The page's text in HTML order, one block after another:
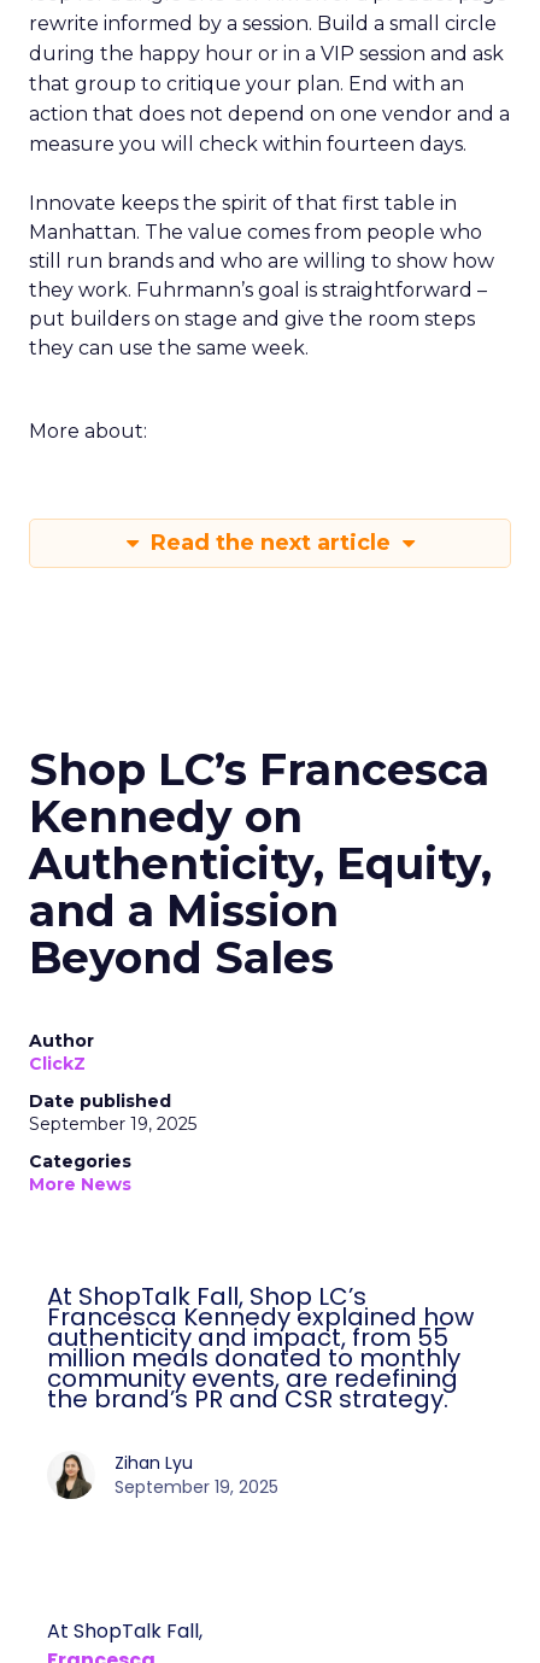
rewrite informed by a session. Build a small circle
during the happy hour or in a VIP session and ask
that group to critique your plan. End with an
action that does not depend on one vendor and a
measure you will check within fourteen days.
Innovate keeps the spirit of that first table in
Manhattan. The value comes from people who
still run brands and who are willing to show how
they work. Fuhrmann’s goal is straightforward –
put builders on stage and give the room steps
they can use the same week.
More about:
Read the next article
Shop LC’s Francesca
Kennedy on
Authenticity, Equity,
and a Mission
Beyond Sales
Author
ClickZ
Date published
September 19, 2025
Categories
More News
At ShopTalk Fall, Shop LC’s
Francesca Kennedy explained how
authenticity and impact, from 55
million meals donated to monthly
community events, are redefining
the brand’s PR and CSR strategy.
Zihan Lyu
September 19, 2025
At ShopTalk Fall,